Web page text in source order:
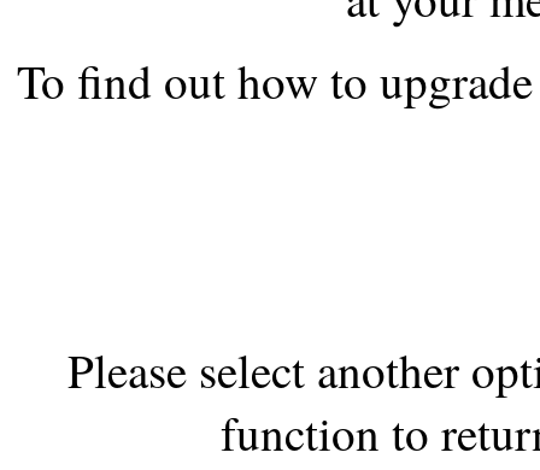
the best interests of our
ad blocker but are still
To find out how to
Please select another
function to